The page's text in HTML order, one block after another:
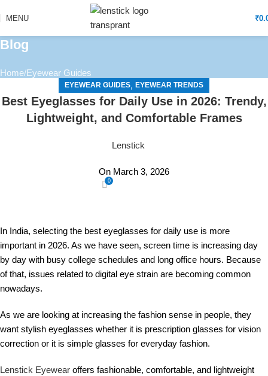
MENU ₹
Blog
Home Eyewear Guides
EYEWEAR GUIDES, EYEWEAR TRENDS
Best Eyeglasses for Daily Use in 2026: Trendy,
Lightweight, and Comfortable Frames
Lenstick
On March 3, 2026
0
In India, selecting the best eyeglasses for daily use is more
important in 2026. As we have seen, screen time is increasing day
by day with busy college schedules and long office hours. Because
of that, issues related to digital eye strain are becoming common
nowadays.
As we are looking at increasing the fashion sense in people, they
want stylish eyeglasses whether it is prescription glasses for vision
correction or it is simple glasses for everyday fashion.
Lenstick Eyewear offers fashionable, comfortable, and lightweight